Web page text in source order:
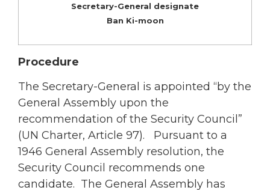
Secretary-General designate
Ban Ki-moon
Procedure
The Secretary-General is appointed “by the
General Assembly upon the
recommendation of the Security Council”
(UN Charter, Article 97). Pursuant to a
1946 General Assembly resolution, the
Security Council recommends one
candidate. The General Assembly has